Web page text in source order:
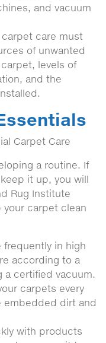
and vacuum
care must
of unwanted
levels of
and the
Carpet Care
a routine. If
it up, you will
Rug Institute
carpet clean
frequently in high
according to a
a certified vacuum.
carpets every
embedded dirt and
with products